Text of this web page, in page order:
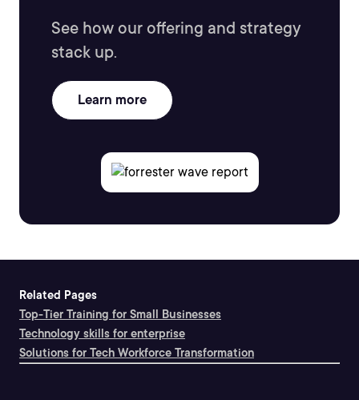
See how our offering and strategy
stack up.
Learn more
Related Pages
Top-Tier Training for Small Businesses
Technology skills for enterprise
Solutions for Tech Workforce Transformation